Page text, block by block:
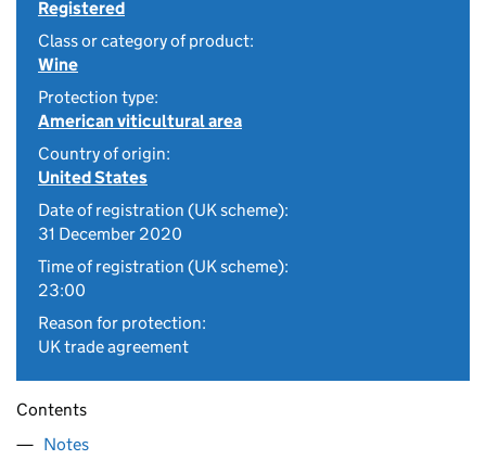
Registered
Class or category of product:
Wine
Protection type:
American viticultural area
Country of origin:
United States
Date of registration (UK scheme):
31 December 2020
Time of registration (UK scheme):
23:00
Reason for protection:
UK trade agreement
Contents
Notes